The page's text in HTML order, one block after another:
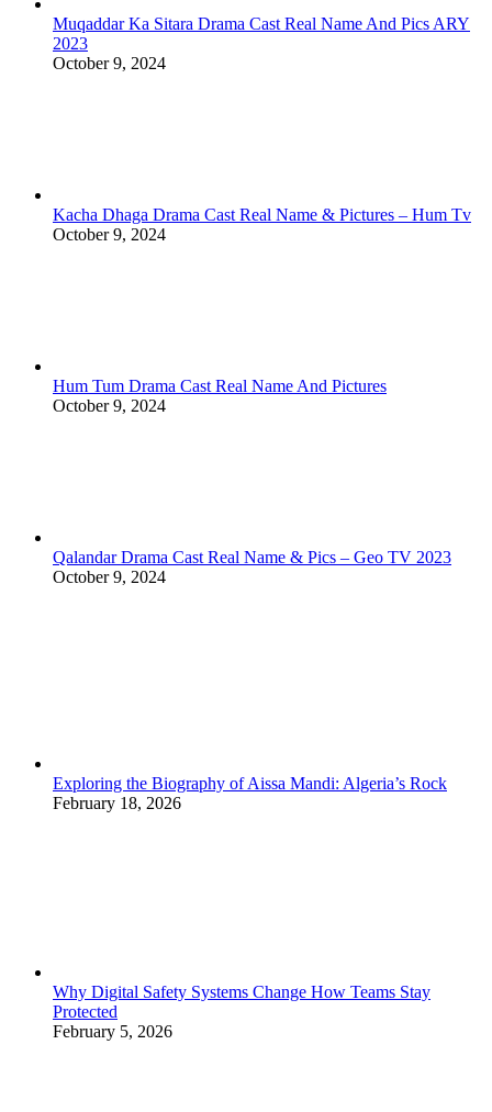
Muqaddar Ka Sitara Drama Cast Real Name And Pics ARY
2023
October 9, 2024
Kacha Dhaga Drama Cast Real Name & Pictures – Hum Tv
October 9, 2024
Hum Tum Drama Cast Real Name And Pictures
October 9, 2024
Qalandar Drama Cast Real Name & Pics – Geo TV 2023
October 9, 2024
Exploring the Biography of Aissa Mandi: Algeria’s Rock
February 18, 2026
Why Digital Safety Systems Change How Teams Stay
Protected
February 5, 2026